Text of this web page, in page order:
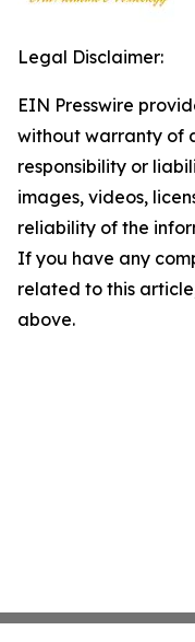
Legal Disclaimer:
EIN Presswire
without warranty of
responsibility or
images, videos,
reliability of the
If you have any
related to this
above.